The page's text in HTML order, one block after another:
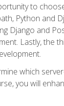
to
Python and
Django and
Lastly, the
which
you will